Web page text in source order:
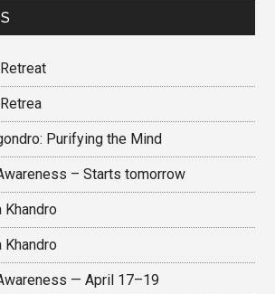
Purifying the Mind
– Starts tomorrow
— April 17–19